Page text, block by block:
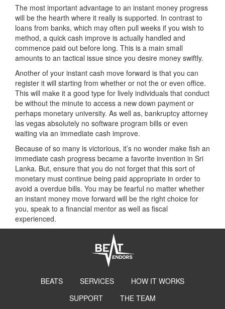
The most important advantage to an instant money progress
will be the hearth where it really is supported. In contrast to
loans from banks, which may often pull weeks if you wish to
method, a quick cash improve is actually handled and
commence paid out before long. This is a main small
amounts to an tactical issue since you desire money swiftly.
Another of your instant cash move forward is that you can
register it will starting from whether or not the or even office.
This will make it a good type for lively individuals that conduct
be without the minute to access a new down payment or
perhaps monetary university. As well as, bankruptcy attorney
las vegas absolutely no software program bills or even
waiting via an immediate cash improve.
Because of so many is victorious, it’s no wonder make fish an
immediate cash progress became a favorite invention in Sri
Lanka. But, ensure that you do not forget that this sort of
monetary must continue being paid appropriate in order to
avoid a overdue bills. You may be fearful no matter whether
an instant money move forward will be the right choice for
you, speak to a financial mentor as well as fiscal
experienced.
BEATS SERVICES
HOW IT WORKS
SUPPORT
THE TEAM